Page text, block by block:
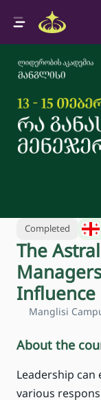
Completed
The
Influence
Manglisi
About the
Leadership can
various